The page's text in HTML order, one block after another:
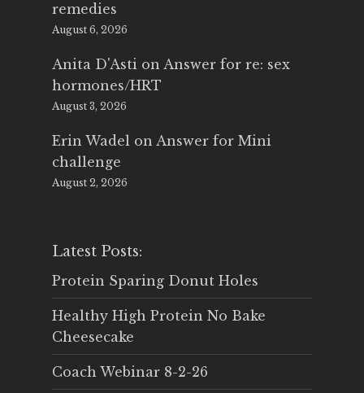
remedies
August 6, 2026
Anita D'Asti on Answer for re: sex
hormones/HRT
August 3, 2026
Erin Wadel on Answer for Mini
challenge
August 2, 2026
Latest Posts:
Protein Sparing Donut Holes
Healthy High Protein No Bake
Cheesecake
Coach Webinar 8-2-26